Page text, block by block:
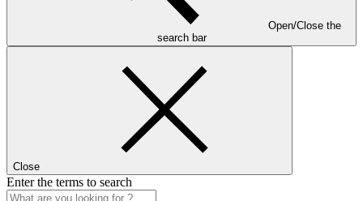
Open/Close the
search bar
Close
Enter the terms to search